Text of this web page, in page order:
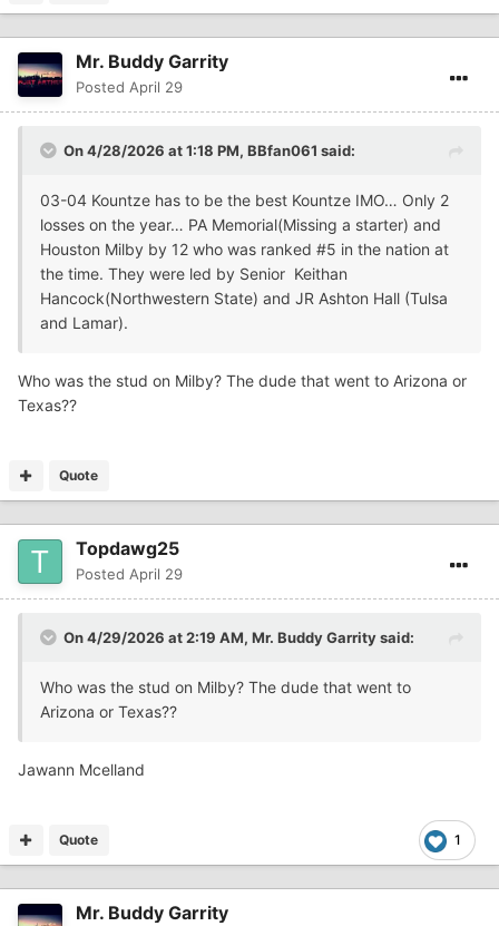
Mr. Buddy Garrity
Posted April 29
On 4/28/2026 at 1:18 PM, BBfan061 said:
03-04 Kountze has to be the best Kountze IMO… Only 2
losses on the year… PA Memorial(Missing a starter) and
Houston Milby by 12 who was ranked #5 in the nation at
the time. They were led by Senior Keithan
Hancock(Northwestern State) and JR Ashton Hall (Tulsa
and Lamar).
Who was the stud on Milby? The dude that went to Arizona or
Texas??
Quote
Topdawg25
Posted April 29
On 4/29/2026 at 2:19 AM, Mr. Buddy Garritysaid:
Who was the stud on Milby? The dude that went to
Arizona or Texas??
Jawann Mcelland
1
Quote
Mr. Buddy Garrity